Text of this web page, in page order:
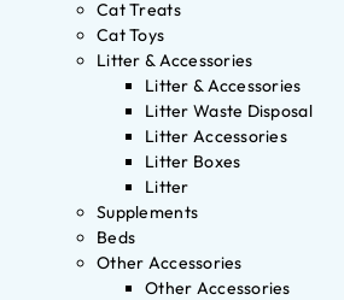
Cat Treats
Cat Toys
Litter & Accessories
Litter & Accessories
Litter Waste Disposal
Litter Accessories
Litter Boxes
Litter
Supplements
Beds
Other Accessories
Other Accessories